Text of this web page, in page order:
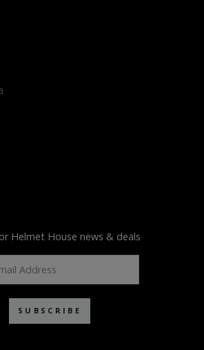
Helmet House news & deals
SUBSCRIBE